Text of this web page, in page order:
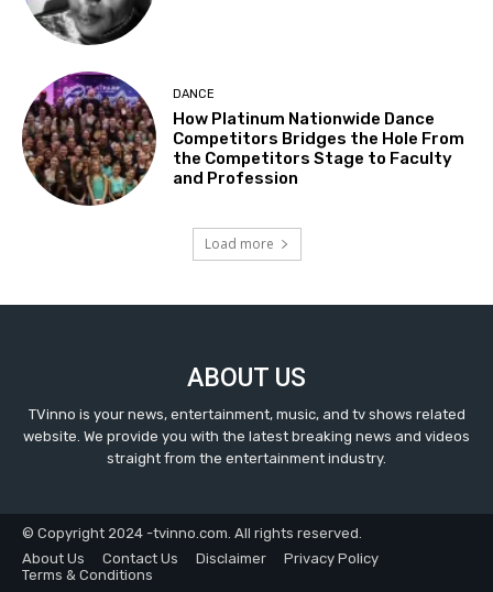
DANCE
How Platinum Nationwide Dance
Competitors Bridges the Hole From
the Competitors Stage to Faculty
and Profession
Load more
ABOUT US
TVinno is your news, entertainment, music, and tv shows related
website. We provide you with the latest breaking news and videos
straight from the entertainment industry.
© Copyright 2024 -tvinno.com. All rights reserved.
About Us
Contact Us Disclaimer
Privacy Policy
Terms & Conditions